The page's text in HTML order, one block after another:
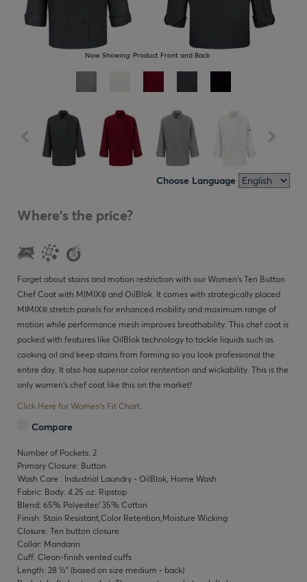
Now Showing: Product Front and Back
Choose Language
Where's the price?
Forget about stains and motion restriction with our Women's Ten Button
Chef Coat with MIMIX® and OilBlok. It comes with strategically placed
MIMIX® stretch panels for enhanced mobility and maximum range of
motion while performance mesh improves breathability. This chef coat is
packed with features like OilBlok technology to tackle liquids such as
cooking oil and keep stains from forming so you look professional the
entire day. It also has superior color rentention and wickability. This is the
only women's chef coat like this on the market!
Click Here for Women's Fit Chart.
Compare
Number of Pockets: 2
Primary Closure: Button
Wash Care : Industrial Laundry - OilBlok, Home Wash
Fabric: Body: 4.25 oz. Ripstop
Blend: 65% Polyester/ 35% Cotton
Finish: Stain Resistant,Color Retention,Moisture Wicking
Closure: Ten button closure
Collar: Mandarin
Cuff: Clean-finish vented cuffs
Length: 28 ½" (based on size medium - back)